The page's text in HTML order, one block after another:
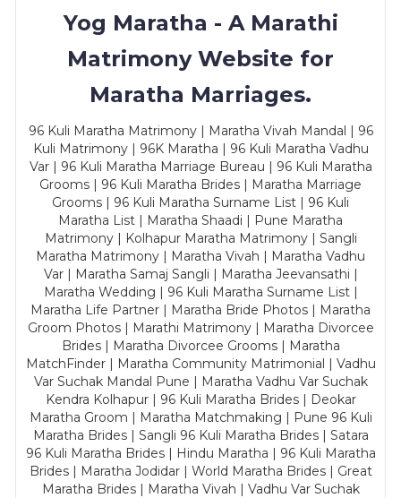
Yog Maratha - A Marathi
Matrimony Website for
Maratha Marriages.
96 Kuli Maratha Matrimony | Maratha Vivah Mandal | 96
Kuli Matrimony | 96K Maratha | 96 Kuli Maratha Vadhu
Var | 96 Kuli Maratha Marriage Bureau | 96 Kuli Maratha
Grooms | 96 Kuli Maratha Brides | Maratha Marriage
Grooms | 96 Kuli Maratha Surname List | 96 Kuli
Maratha List | Maratha Shaadi | Pune Maratha
Matrimony | Kolhapur Maratha Matrimony | Sangli
Maratha Matrimony | Maratha Vivah | Maratha Vadhu
Var | Maratha Samaj Sangli | Maratha Jeevansathi |
Maratha Wedding | 96 Kuli Maratha Surname List |
Maratha Life Partner | Maratha Bride Photos | Maratha
Groom Photos | Marathi Matrimony | Maratha Divorcee
Brides | Maratha Divorcee Grooms | Maratha
MatchFinder | Maratha Community Matrimonial | Vadhu
Var Suchak Mandal Pune | Maratha Vadhu Var Suchak
Kendra Kolhapur | 96 Kuli Maratha Brides | Deokar
Maratha Groom | Maratha Matchmaking | Pune 96 Kuli
Maratha Brides | Sangli 96 Kuli Maratha Brides | Satara
96 Kuli Maratha Brides | Hindu Maratha | 96 Kuli Maratha
Brides | Maratha Jodidar | World Maratha Brides | Great
Maratha Brides | Maratha Vivah | Vadhu Var Suchak